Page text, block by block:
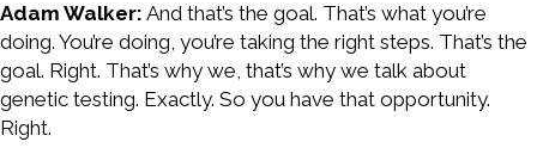
Adam Walker: And that’s the goal. That’s what you’re
doing. You’re doing, you’re taking the right steps. That’s the
goal. Right. That’s why we, that’s why we talk about
genetic testing. Exactly. So you have that opportunity.
Right.